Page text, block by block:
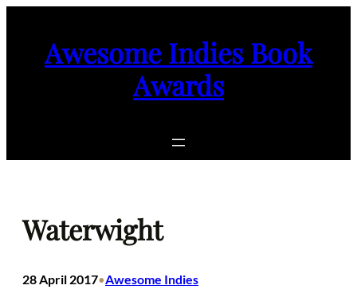
Awesome Indies Book
Awards
Waterwight
28 April 2017•Awesome Indies